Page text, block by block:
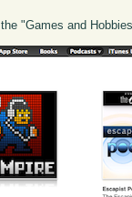
"Games and